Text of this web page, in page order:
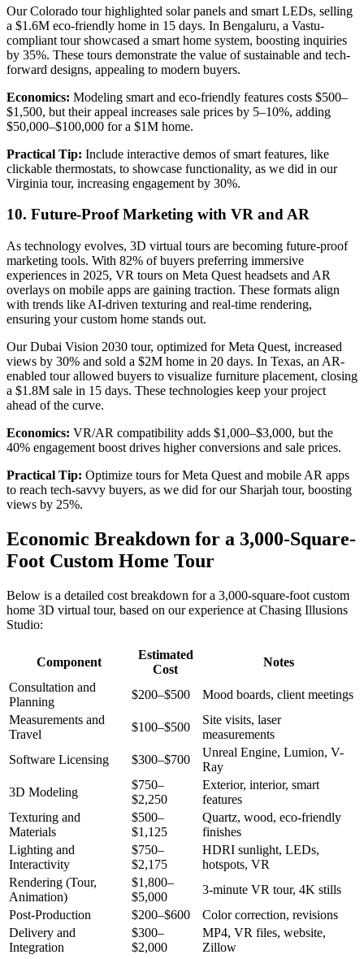
Our Colorado tour highlighted solar panels and smart LEDs, selling
a $1.6M eco-friendly home in 15 days. In Bengaluru, a Vastu-
compliant tour showcased a smart home system, boosting inquiries
by 35%. These tours demonstrate the value of sustainable and tech-
forward designs, appealing to modern buyers.
Economics: Modeling smart and eco-friendly features costs $500–
$1,500, but their appeal increases sale prices by 5–10%, adding
$50,000–$100,000 for a $1M home.
Practical Tip: Include interactive demos of smart features, like
clickable thermostats, to showcase functionality, as we did in our
Virginia tour, increasing engagement by 30%.
10. Future-Proof Marketing with VR and AR
As technology evolves, 3D virtual tours are becoming future-proof
marketing tools. With 82% of buyers preferring immersive
experiences in 2025, VR tours on Meta Quest headsets and AR
overlays on mobile apps are gaining traction. These formats align
with trends like AI-driven texturing and real-time rendering,
ensuring your custom home stands out.
Our Dubai Vision 2030 tour, optimized for Meta Quest, increased
views by 30% and sold a $2M home in 20 days. In Texas, an AR-
enabled tour allowed buyers to visualize furniture placement, closing
a $1.8M sale in 15 days. These technologies keep your project
ahead of the curve.
Economics: VR/AR compatibility adds $1,000–$3,000, but the
40% engagement boost drives higher conversions and sale prices.
Practical Tip: Optimize tours for Meta Quest and mobile AR apps
to reach tech-savvy buyers, as we did for our Sharjah tour, boosting
views by 25%.
Economic Breakdown for a 3,000-Square-
Foot Custom Home Tour
Below is a detailed cost breakdown for a 3,000-square-foot custom
home 3D virtual tour, based on our experience at Chasing Illusions
Studio:
Component
Estimated
Cost
Notes
Consultation and
Planning
$200–$500
Mood boards, client meetings
Measurements and
Travel
$100–$500
Site visits, laser
measurements
Software Licensing
$300–$700
Unreal Engine, Lumion, V-
Ray
3D Modeling
$750–
$2,250
Exterior, interior, smart
features
Texturing and
Materials
$500–
$1,125
Quartz, wood, eco-friendly
finishes
Lighting and
Interactivity
$750–
$2,175
HDRI sunlight, LEDs,
hotspots, VR
Rendering (Tour,
Animation)
$1,800–
$5,000
3-minute VR tour, 4K stills
Post-Production
$200–$600
Color correction, revisions
Delivery and
Integration
$300–
$2,000
MP4, VR files, website,
Zillow